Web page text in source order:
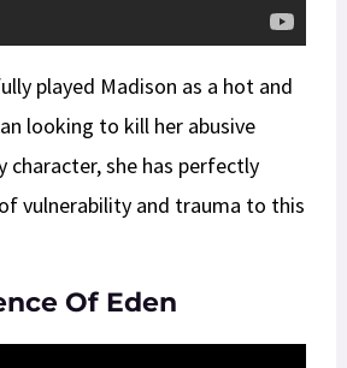
played Madison as a hot and
looking to kill her abusive
character, she has perfectly
vulnerability and trauma to this
Of Eden